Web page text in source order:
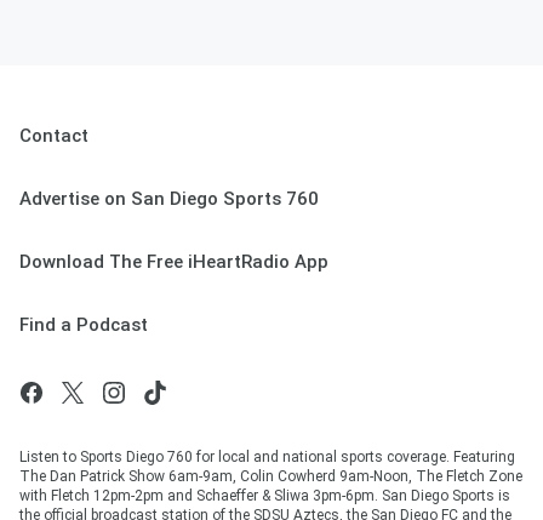
Contact
Advertise on San Diego Sports 760
Download The Free iHeartRadio App
Find a Podcast
Listen to Sports Diego 760 for local and national sports coverage. Featuring
The Dan Patrick Show 6am-9am, Colin Cowherd 9am-Noon, The Fletch Zone
with Fletch 12pm-2pm and Schaeffer & Sliwa 3pm-6pm. San Diego Sports is
the official broadcast station of the SDSU Aztecs, the San Diego FC and the